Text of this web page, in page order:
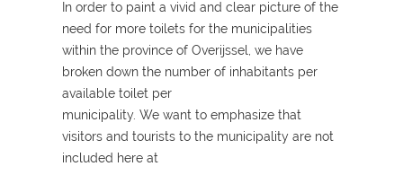
In order to paint a vivid and clear picture of the
need for more toilets for the municipalities
within the province of Overijssel, we have
broken down the number of inhabitants per
available toilet per
municipality. We want to emphasize that
visitors and tourists to the municipality are not
included here at